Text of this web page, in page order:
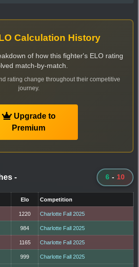
Calculation History
of how this fighter's ELO rating
match-by-match.
rating change throughout their competitive
journey.
Upgrade to
Premium
- 6 - 10
Elo Competition
1220 Charlotte Fall 2025
984 Charlotte Fall 2025
1165 Charlotte Fall 2025
999 Charlotte Fall 2025